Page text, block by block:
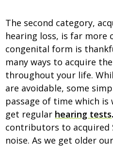
The second category,
hearing loss, is far more
congenital form is
many ways to acquire
throughout your life.
are avoidable, some
passage of time which
get regular hearing tests.
contributors to acquired
noise. As we get older